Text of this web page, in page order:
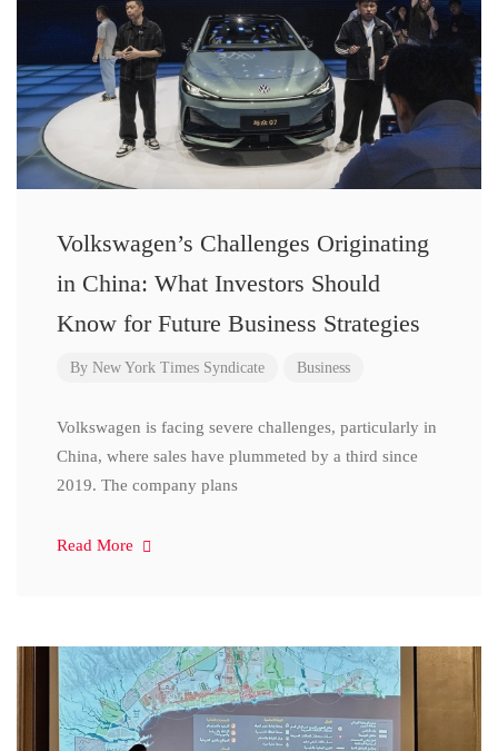
Volkswagen’s Challenges Originating
in China: What Investors Should
Know for Future Business Strategies
By New York Times Syndicate Business
Volkswagen is facing severe challenges, particularly in
China, where sales have plummeted by a third since
2019. The company plans
Read More